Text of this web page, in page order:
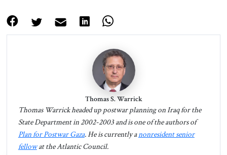
Thomas S. Warrick
Thomas Warrick headed up postwar planning on Iraq for the
State Department in 2002-2003 and is one of the authors of
Plan for Postwar Gaza. He is currently anonresident senior
fellowat the Atlantic Council.